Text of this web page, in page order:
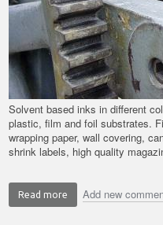
Solvent based inks in different
plastic, film and foil substrates.
wrapping paper, wall covering,
shrink labels, high quality
Read more aboutAdd new